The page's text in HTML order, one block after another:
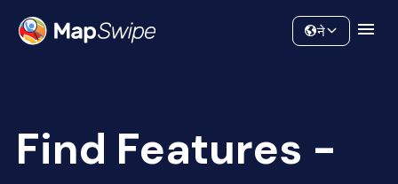
Community
ने
Find Features -